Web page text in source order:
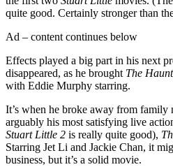
quite good. Certainly stronger than
Ad – content continues below
Effects played a big part in his next
disappeared, as he brought The
with Eddie Murphy starring.
It’s when he broke away from
arguably his most satisfying live
Stuart Little 2 is really quite good),
Starring Jet Li and Jackie Chan, it
business, but it’s a solid movie.